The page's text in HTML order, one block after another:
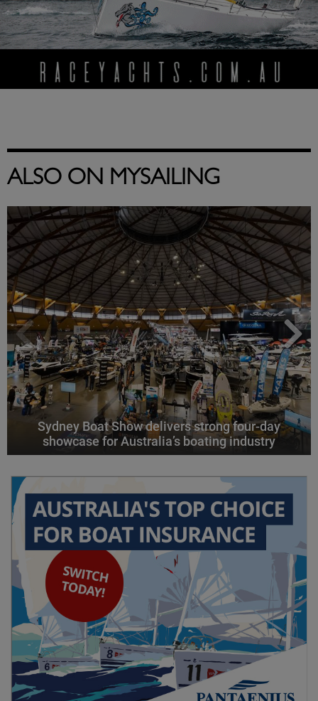
ALSO ON MYSAILING
Sydney Boat Show delivers strong four-day
showcase for Australia’s boating industry